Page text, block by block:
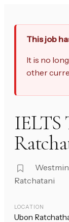
This job
It is no
other
IELTS
Ratchatani
LOCATION
Ubon